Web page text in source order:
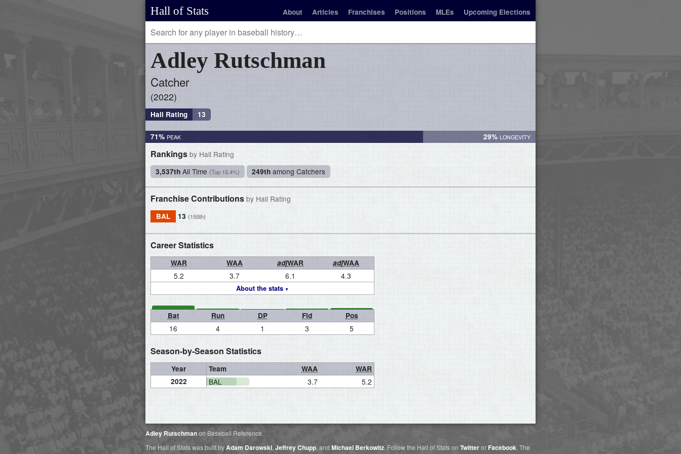
Hall of Stats About Articles Franchises Positions MLEs Upcoming Elections
Adley Rutschman
Catcher
2022
Hall Rating 13
71% 29%
Rankings by Hall Rating
3,537th All Time (Top 15.4%) 249th among Catchers
Franchise Contributions by Hall Rating
BAL 13 (155th)
Career Statistics
WAR WAA adjWAR adjWAA
About the stats
5.2 3.7 6.1 4.3
Bat Run DP Fld Pos
16 4 1 3 5
Season-by-Season Statistics
Year Team WAA
WAR
2022
BAL 3.7 5.2
Adley Rutschmanon Baseball Reference.
The Hall of Stats was built byAdam Darowski, Jeffrey Chupp, and Michael Berkowitz. Follow the Hall of Stats on Twitteror Facebook. The